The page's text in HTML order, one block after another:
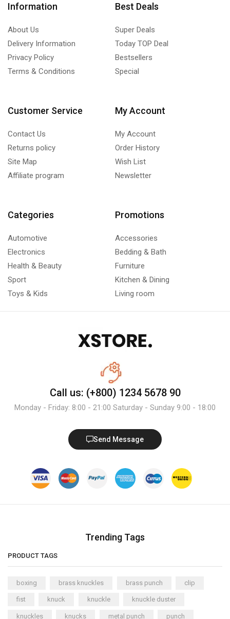
Information
About Us
Delivery Information
Privacy Policy
Terms & Conditions
Best Deals
Super Deals
Today TOP Deal
Bestsellers
Special
Customer Service
Contact Us
Returns policy
Site Map
Affiliate program
My Account
My Account
Order History
Wish List
Newsletter
Categories
Automotive
Electronics
Health & Beauty
Sport
Toys & Kids
Promotions
Accessories
Bedding & Bath
Furniture
Kitchen & Dining
Living room
Call us: (+800) 1234 5678 90
Monday - Friday: 8:00 - 21:00 Saturday - Sunday 9:00 - 18:00
Send Message
Trending Tags
PRODUCT TAGS
boxing brass knuckles brass punch clip
fist knuck knuckle knuckle duster
knuckles knucks metal punch punch